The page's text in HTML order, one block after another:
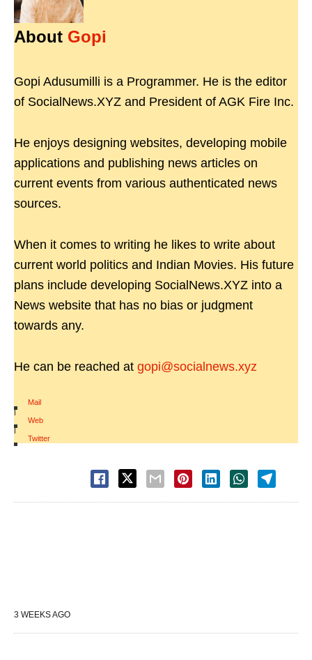
About Gopi
Gopi Adusumilli is a Programmer. He is the editor
of SocialNews.XYZ and President of AGK Fire Inc.
He enjoys designing websites, developing mobile
applications and publishing news articles on
current events from various authenticated news
sources.
When it comes to writing he likes to write about
current world politics and Indian Movies. His future
plans include developing SocialNews.XYZ into a
News website that has no bias or judgment
towards any.
He can be reached at gopi@socialnews.xyz
Mail
|
Web
|
Twitter
3 WEEKS AGO